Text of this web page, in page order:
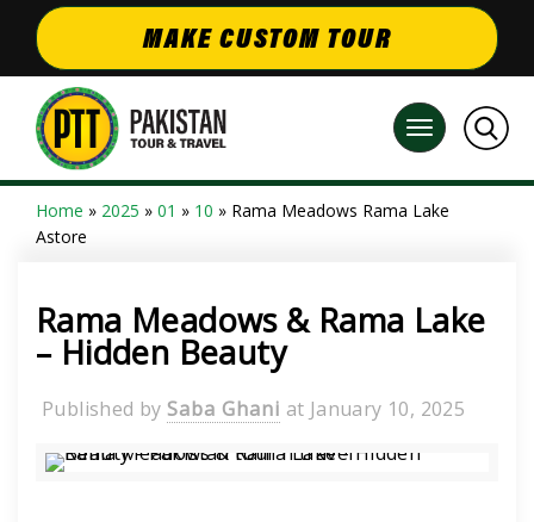
MAKE CUSTOM TOUR
Home » 2025 » 01 » 10 » Rama Meadows Rama Lake
Astore
Rama Meadows & Rama Lake
– Hidden Beauty
Published by Saba Ghani at January 10, 2025